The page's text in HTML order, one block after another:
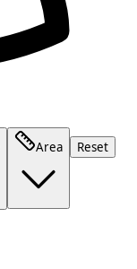
Area Reset